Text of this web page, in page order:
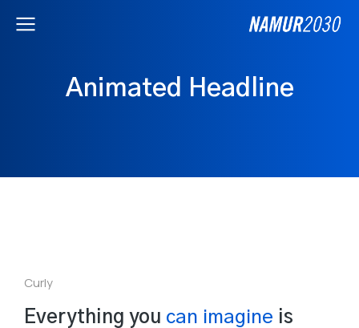
Animated Headline
Curly
Everything you can imagine is